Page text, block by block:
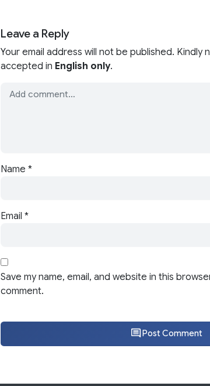
Leave a Reply
Your email address will not be published. Kindly
accepted in English only.
Name *
Email *
Save my name, email, and website in this
comment.
Post Comment